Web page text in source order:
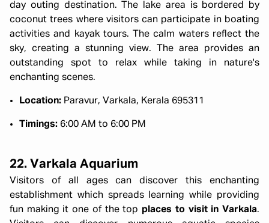
day outing destination. The lake area is bordered by
coconut trees where visitors can participate in boating
activities and kayak tours. The calm waters reflect the
sky, creating a stunning view. The area provides an
outstanding spot to relax while taking in nature's
enchanting scenes.
Location: Paravur, Varkala, Kerala 695311
Timings: 6:00 AM to 6:00 PM
22. Varkala Aquarium
Visitors of all ages can discover this enchanting
establishment which spreads learning while providing
fun making it one of the top places to visit in Varkala.